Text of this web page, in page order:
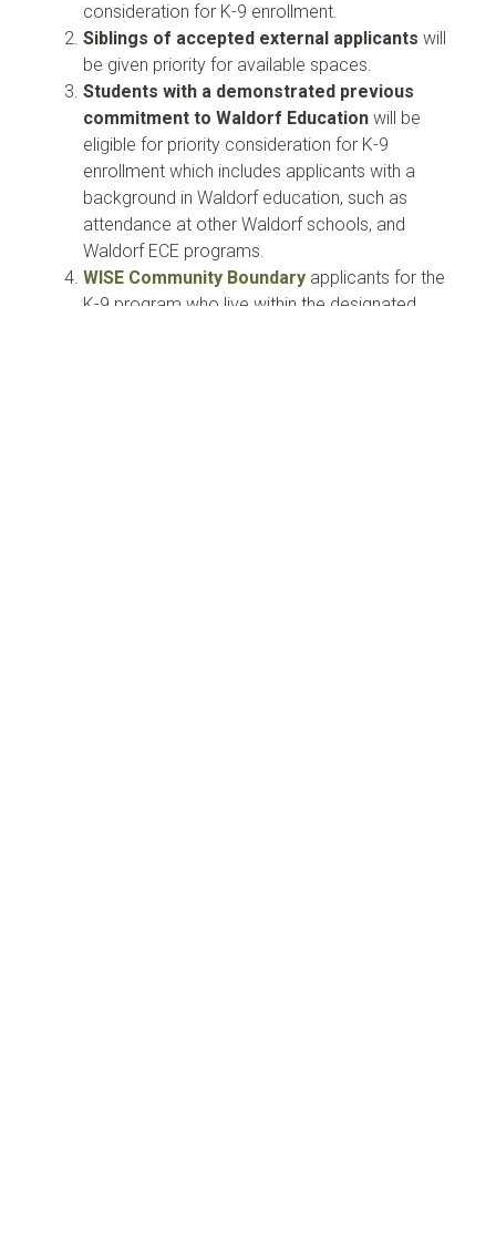
consideration for K-9 enrollment.
Siblings of accepted external applicants will
be given priority for available spaces.
Students with a demonstrated previous
commitment to Waldorf Education will be
eligible for priority consideration for K-9
enrollment which includes applicants with a
background in Waldorf education, such as
attendance at other Waldorf schools, and
Waldorf ECE programs.
WISE Community Boundary applicants for the
K-9 program who live within the designated